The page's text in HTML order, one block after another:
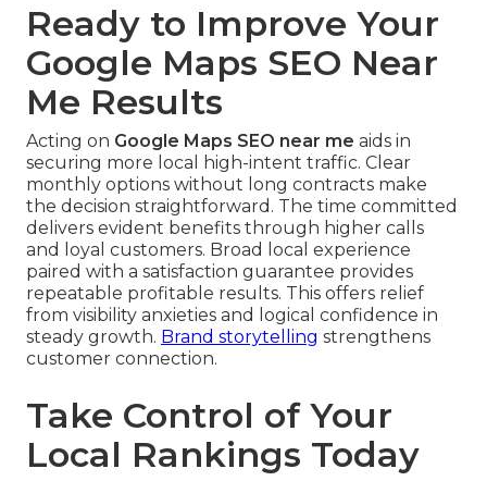
Ready to Improve Your
Google Maps SEO Near
Me Results
Acting on Google Maps SEO near me aids in
securing more local high-intent traffic. Clear
monthly options without long contracts make
the decision straightforward. The time committed
delivers evident benefits through higher calls
and loyal customers. Broad local experience
paired with a satisfaction guarantee provides
repeatable profitable results. This offers relief
from visibility anxieties and logical confidence in
steady growth. Brand storytelling strengthens
customer connection.
Take Control of Your
Local Rankings Today